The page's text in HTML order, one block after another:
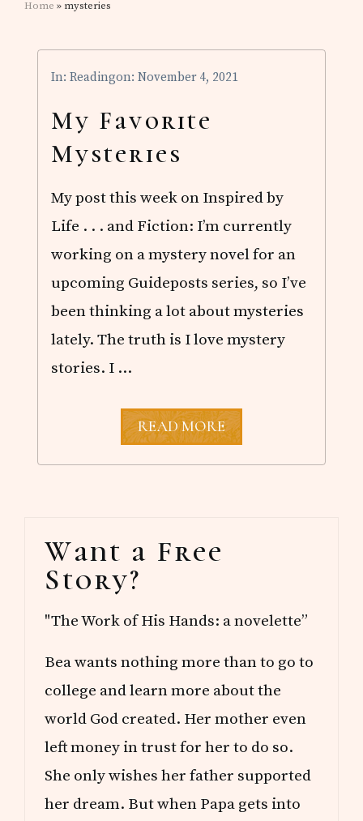
Home » mysteries
My Favorite
Mysteries
In:Readingon: November 4, 2021
My post this week on Inspired by
Life . . . and Fiction: I’m currently
working on a mystery novel for an
upcoming Guideposts series, so I’ve
been thinking a lot about mysteries
lately. The truth is I love mystery
stories. I …
M
Y
A
T
E
M
S
T
R
I
E
READ MORE
Sidebar
Want a Free
Story?
"The Work of His Hands: a novelette”
Bea wants nothing more than to go to
college and learn more about the
world God created. Her mother even
left money in trust for her to do so.
She only wishes her father supported
her dream. But when Papa gets into